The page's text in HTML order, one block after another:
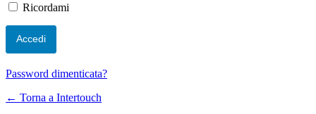
Ricordami
Password dimenticata?
← Torna a Intertouch